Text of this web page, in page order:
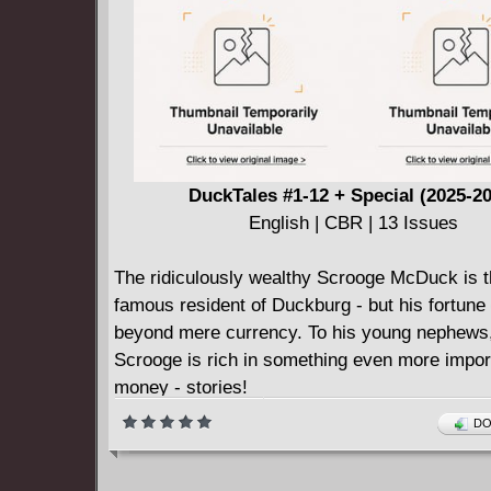
DuckTales #1-12 + Special (2025-
English | CBR | 13 Issues
The ridiculously wealthy Scrooge McDuck is
famous resident of Duckburg - but his fortune
beyond mere currency. To his young
Scrooge is rich in something even more
money - stories!
Whether it's the saga of how he dug his first
the Klondike, or the many times he saved his